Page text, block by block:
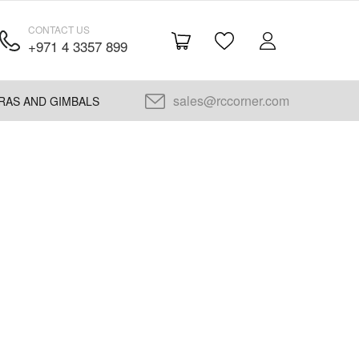
CONTACT US
+971 4 3357 899
AND GIMBALS
sales@rccorner.com